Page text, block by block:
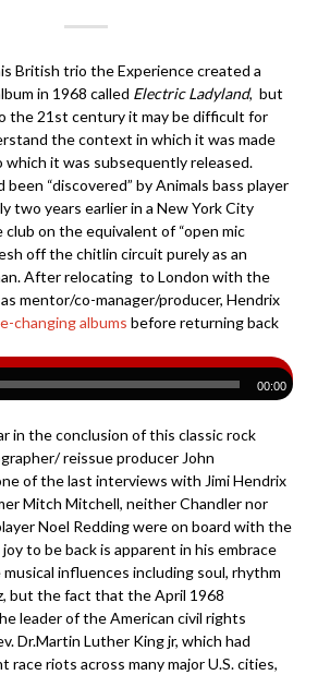
British trio the Experience created a
in 1968 called Electric Ladyland, but
the 21st century it may be difficult for
the context in which it was made
it was subsequently released.
been “discovered” by Animals bass player
two years earlier in a New York City
on the equivalent of “open mic
off the chitlin circuit purely as an
After relocating to London with the
mentor/co-manager/producer, Hendrix
changing albums before returning back
00:00
in the conclusion of this classic rock
reissue producer John
of the last interviews with Jimi Hendrix
Mitch Mitchell, neither Chandler nor
Noel Redding were on board with the
joy to be back is apparent in his embrace
influences including soul, rhythm
but the fact that the April 1968
leader of the American civil rights
Dr.Martin Luther King jr, which had
race riots across many major U.S. cities,